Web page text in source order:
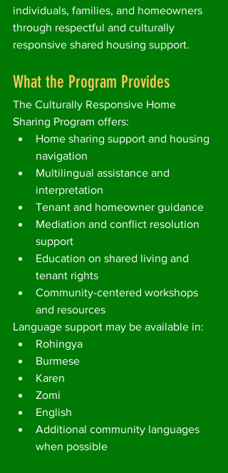
individuals, families, and homeowners
through respectful and culturally
responsive shared housing support.
What the Program Provides
The Culturally Responsive Home
Sharing Program offers:
Home sharing support and housing
navigation
Multilingual assistance and
interpretation
Tenant and homeowner guidance
Mediation and conflict resolution
support
Education on shared living and
tenant rights
Community-centered workshops
and resources
Language support may be available in:
Rohingya
Burmese
Karen
Zomi
English
Additional community languages
when possible